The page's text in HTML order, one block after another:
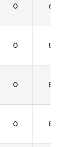
0 6
0 8
0 8
0 8